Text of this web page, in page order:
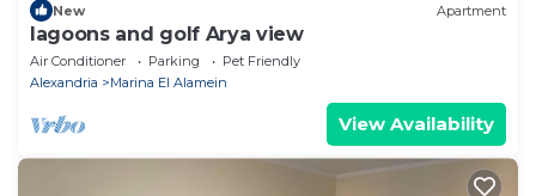
New Apartment
lagoons and golf Arya view
Air Conditioner Parking
Pet Friendly
Alexandria
Marina El Alamein
View Availability